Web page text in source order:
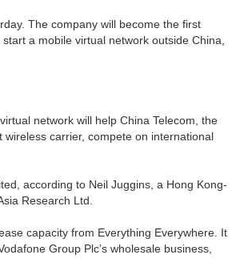
The company will become the first
a mobile virtual network outside China,
network will help China Telecom, the
wireless carrier, compete on international
according to Neil Juggins, a Hong Kong-
Research Ltd.
capacity from Everything Everywhere. It
Group Plc’s wholesale business,